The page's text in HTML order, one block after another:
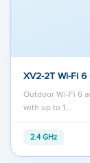
XV2-2T Wi-Fi
Outdoor Wi-Fi 6
with up to 1…
2.4 GHz